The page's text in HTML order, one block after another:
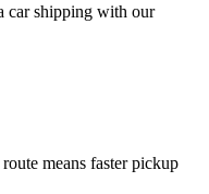
car shipping with our
means faster pickup